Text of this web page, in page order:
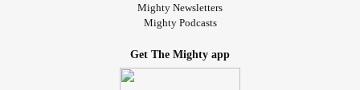
Mighty Newsletters
Mighty Podcasts
Get The Mighty app